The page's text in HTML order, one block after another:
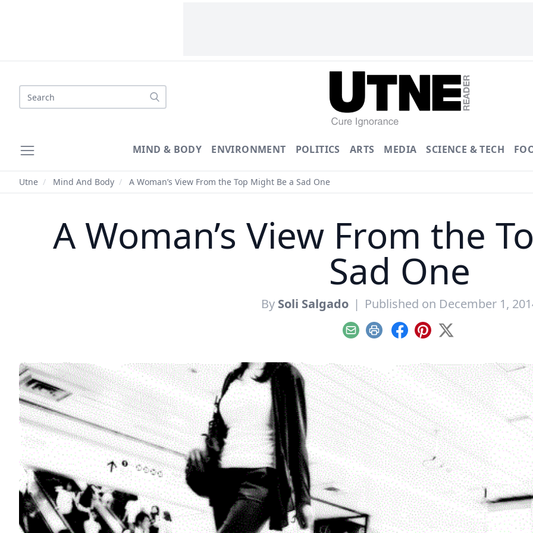
Search
MIND & BODY ENVIRONMENT POLITICS ARTS MEDIA SCIENCE & TECH
Utne / Mind And Body / A Woman’s View From the Top Might Be a Sad One
A Woman’s View From the
Sad One
By Soli Salgado | Published on December 1,
EmailPrint Facebook
Pinterest
X